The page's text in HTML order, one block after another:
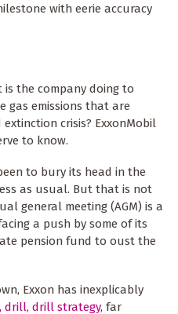
with eerie accuracy
is the company doing to
gas emissions that are
crisis? ExxonMobil
to know.
to bury its head in the
as usual. But that is not
general meeting (AGM) is a
a push by some of its
pension fund to oust the
Exxon has inexplicably
drill, drill strategy, far